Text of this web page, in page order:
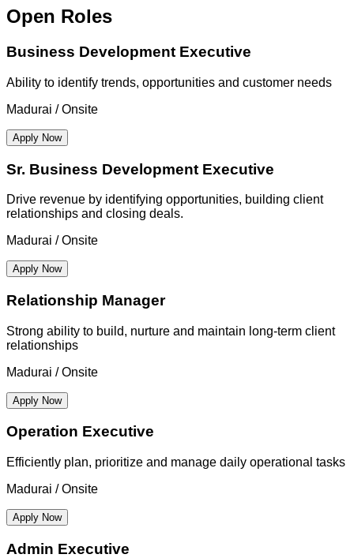
Open Roles
Business Development Executive
Ability to identify trends, opportunities and customer needs
Madurai / Onsite
Apply Now
Sr. Business Development Executive
Drive revenue by identifying opportunities, building client
relationships and closing deals.
Madurai / Onsite
Apply Now
Relationship Manager
Strong ability to build, nurture and maintain long-term client
relationships
Madurai / Onsite
Apply Now
Operation Executive
Efficiently plan, prioritize and manage daily operational tasks
Madurai / Onsite
Apply Now
Admin Executive